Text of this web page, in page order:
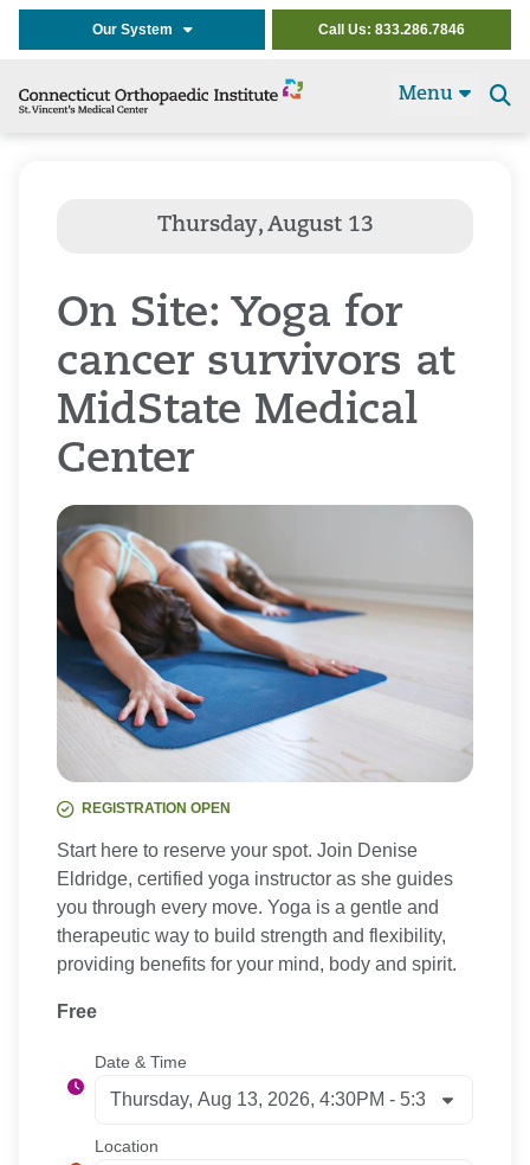
Our System Call Us: 833.286.7846
Menu
On Site: Yoga for
cancer survivors at
MidState Medical
Center
REGISTRATION OPEN
Start here to reserve your spot. Join Denise
Eldridge, certified yoga instructor as she guides
you through every move. Yoga is a gentle and
therapeutic way to build strength and flexibility,
providing benefits for your mind, body and spirit.
Free
Date & Time
Location